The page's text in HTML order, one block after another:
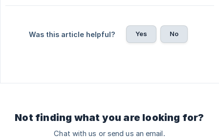
Was this article helpful? Yes No
Not finding what you are looking for?
Chat with us or send us an email.